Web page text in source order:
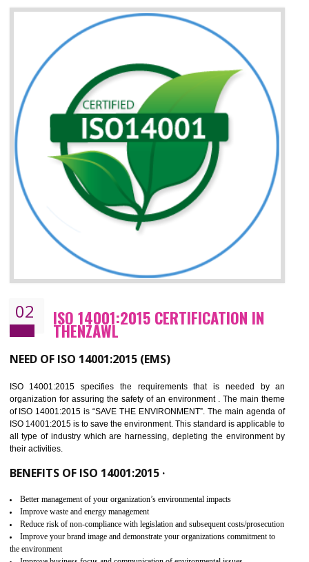
Improvement of customer satisfaction
Better process integration
Better understanding of customer needs
Improvement of your reliability
Improvement of your image in the market
Enhances the growth in the market
02 ISO 14001:2015 CERTIFICATION IN
THENZAWL
NEED OF ISO 14001:2015 (EMS)
ISO 14001:2015 specifies the requirements that is needed by